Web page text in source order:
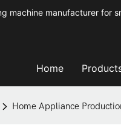
machine manufacturer for
Home
Home Appliance